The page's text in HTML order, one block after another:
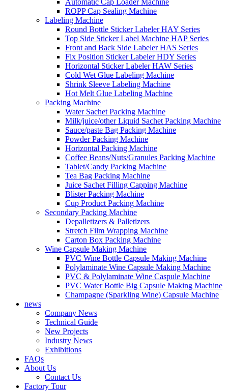
Automatic Cap Loader Machine
ROPP Cap Sealing Machine
Labeling Machine
Round Bottle Sticker Labeler HAY Series
Top Side Sticker Label Machine HAP Series
Front and Back Side Labeler HAS Series
Fix Position Sticker Labeler HDY Series
Horizontal Sticker Labeler HAW Series
Cold Wet Glue Labeling Machine
Shrink Sleeve Labeling Machine
Hot Melt Glue Labeling Machine
Packing Machine
Water Sachet Packing Machine
Milk/juice/other Liquid Sachet Packing Machine
Sauce/paste Bag Packing Machine
Powder Packing Machine
Horizontal Packing Machine
Coffee Beans/Nuts/Granules Packing Machine
Tablet/Candy Packing Machine
Tea Bag Packing Machine
Juice Sachet Filling Capping Machine
Blister Packing Machine
Cup Product Packing Machine
Secondary Packing Machine
Depalletizers & Palletizers
Stretch Film Wrapping Machine
Carton Box Packing Machine
Wine Capsule Making Machine
PVC Wine Bottle Capsule Making Machine
Polylaminate Wine Capsule Making Machine
PVC & Polylaminate Wine Caspule Machine
PVC Water Bottle Big Capsule Making Machine
Champagne (Sparkling Wine) Capsule Machine
news
Company News
Technical Guide
New Projects
Industry News
Exhibitions
FAQs
About Us
Contact Us
Factory Tour